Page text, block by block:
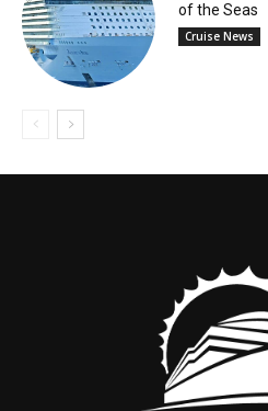
of the Seas
Cruise News